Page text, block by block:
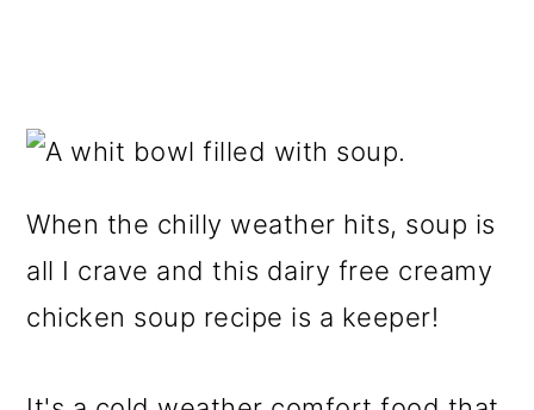
When the chilly weather hits, soup is
all I crave and this dairy free creamy
chicken soup recipe is a keeper!